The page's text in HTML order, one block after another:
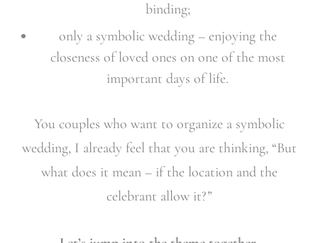
binding;
only a symbolic wedding – enjoying the
closeness of loved ones on one of the most
important days of life.
You couples who want to organize a symbolic
wedding, I already feel that you are thinking, “But
what does it mean – if the location and the
celebrant allow it?”